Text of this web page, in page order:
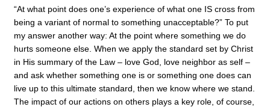
“At what point does one’s experience of what one IS cross from
being a variant of normal to something unacceptable?” To put
my answer another way: At the point where something we do
hurts someone else. When we apply the standard set by Christ
in His summary of the Law – love God, love neighbor as self –
and ask whether something one is or something one does can
live up to this ultimate standard, then we know where we stand.
The impact of our actions on others plays a key role, of course,